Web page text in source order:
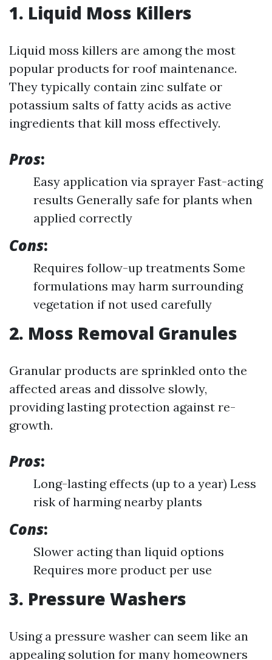
1. Liquid Moss Killers
Liquid moss killers are among the most
popular products for roof maintenance.
They typically contain zinc sulfate or
potassium salts of fatty acids as active
ingredients that kill moss effectively.
Pros:
Easy application via sprayer Fast-acting
results Generally safe for plants when
applied correctly
Cons:
Requires follow-up treatments Some
formulations may harm surrounding
vegetation if not used carefully
2. Moss Removal Granules
Granular products are sprinkled onto the
affected areas and dissolve slowly,
providing lasting protection against re-
growth.
Pros:
Long-lasting effects (up to a year) Less
risk of harming nearby plants
Cons:
Slower acting than liquid options
Requires more product per use
3. Pressure Washers
Using a pressure washer can seem like an
appealing solution for many homeowners